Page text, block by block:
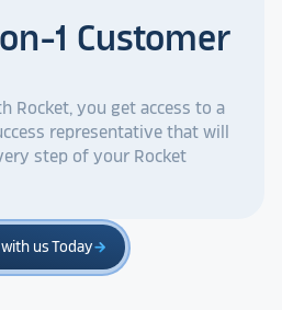
1 Customer
Rocket, you get access to a
representative that will
step of your Rocket
with us Todayarrow_forward